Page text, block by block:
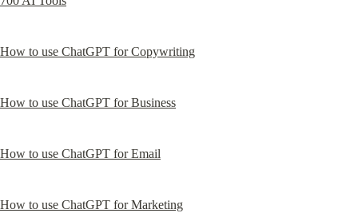
How to use ChatGPT for Copywriting
How to use ChatGPT for Business
How to use ChatGPT for Email
How to use ChatGPT for Marketing